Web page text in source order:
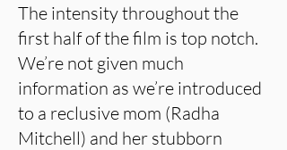
The intensity throughout the
first half of the film is top notch.
We’re not given much
information as we’re introduced
to a reclusive mom (Radha
Mitchell) and her stubborn